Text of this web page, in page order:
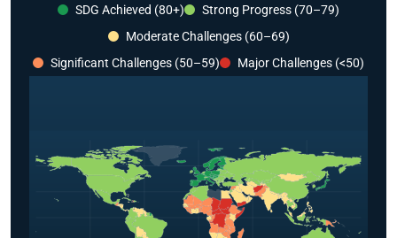
SDG Achieved (80+)
Strong Progress (70–79)
Moderate Challenges (60–69)
Significant Challenges (50–59)
Major Challenges (<50)